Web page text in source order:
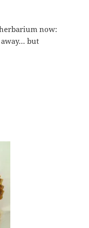
now:
but